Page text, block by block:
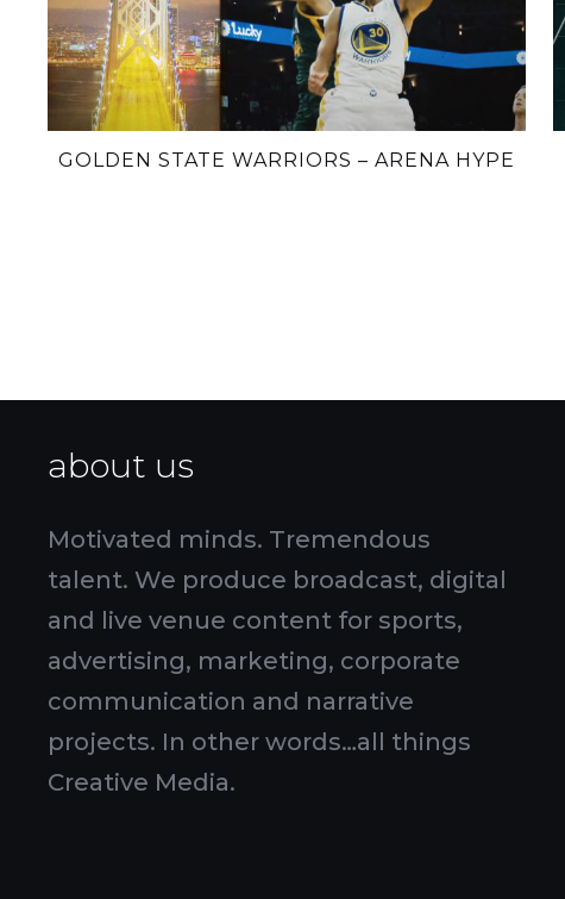
GOLDEN STATE WARRIORS – ARENA HYPE
about us
Motivated minds. Tremendous
talent. We produce broadcast, digital
and live venue content for sports,
advertising, marketing, corporate
communication and narrative
projects. In other words…all things
Creative Media.